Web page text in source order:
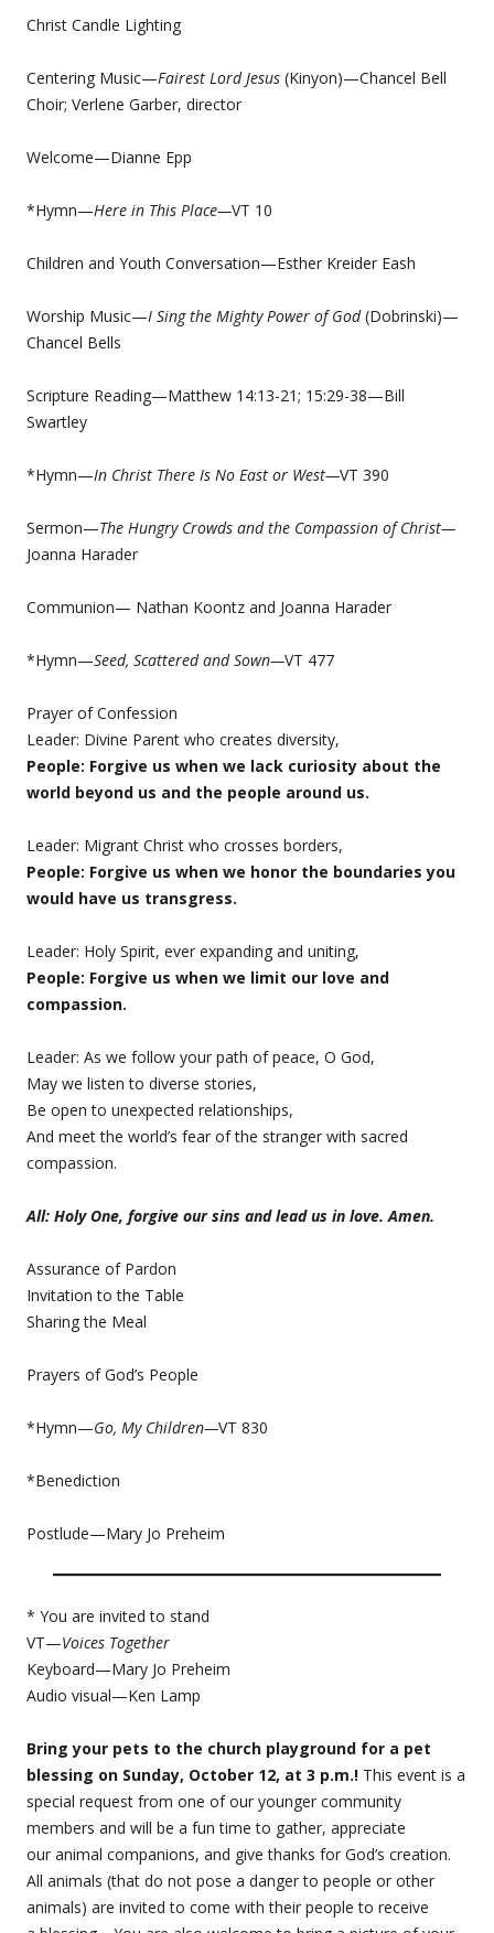
Christ Candle Lighting
Centering Music—Fairest Lord Jesus (Kinyon)—Chancel Bell
Choir; Verlene Garber, director
Welcome—Dianne Epp
*Hymn—Here in This Place—VT 10
Children and Youth Conversation—Esther Kreider Eash
Worship Music—I Sing the Mighty Power of God(Dobrinski)—
Chancel Bells
Scripture Reading—Matthew 14:13-21; 15:29-38—Bill
Swartley
*Hymn—In Christ There Is No East or West—VT 390
Sermon—The Hungry Crowds and the Compassion of Christ—
Joanna Harader
Communion— Nathan Koontz and Joanna Harader
*Hymn—Seed, Scattered and Sown—VT 477
Prayer of Confession
Leader: Divine Parent who creates diversity,
People: Forgive us when we lack curiosity about the
world beyond us and the people around us.
Leader: Migrant Christ who crosses borders,
People: Forgive us when we honor the boundaries you
would have us transgress.
Leader: Holy Spirit, ever expanding and uniting,
People: Forgive us when we limit our love and
compassion.
Leader: As we follow your path of peace, O God,
May we listen to diverse stories,
Be open to unexpected relationships,
And meet the world’s fear of the stranger with sacred
compassion.
All: Holy One, forgive our sins and lead us in love. Amen.
Assurance of Pardon
Invitation to the Table
Sharing the Meal
Prayers of God’s People
*Hymn—Go, My Children—VT 830
*Benediction
Postlude—Mary Jo Preheim
* You are invited to stand
VT—Voices Together
Keyboard—Mary Jo Preheim
Audio visual—Ken Lamp
Bring your pets to the church playground for a pet
blessing on Sunday, October 12, at 3 p.m.! This event is a
special request from one of our younger community
members and will be a fun time to gather, appreciate
our animal companions, and give thanks for God’s creation.
All animals (that do not pose a danger to people or other
animals) are invited to come with their people to receive